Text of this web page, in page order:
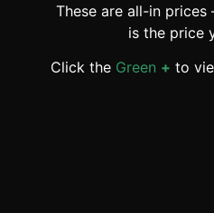
These are all-in
is the price
Click the Green + to